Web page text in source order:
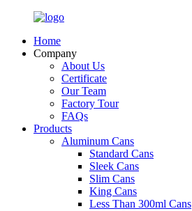
Home
Company
About Us
Certificate
Our Team
Factory Tour
FAQs
Products
Aluminum Cans
Standard Cans
Sleek Cans
Slim Cans
King Cans
Less Than 300ml Cans